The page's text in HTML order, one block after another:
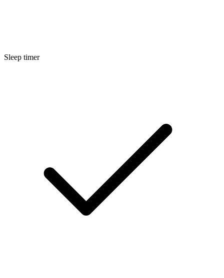
Sleep timer